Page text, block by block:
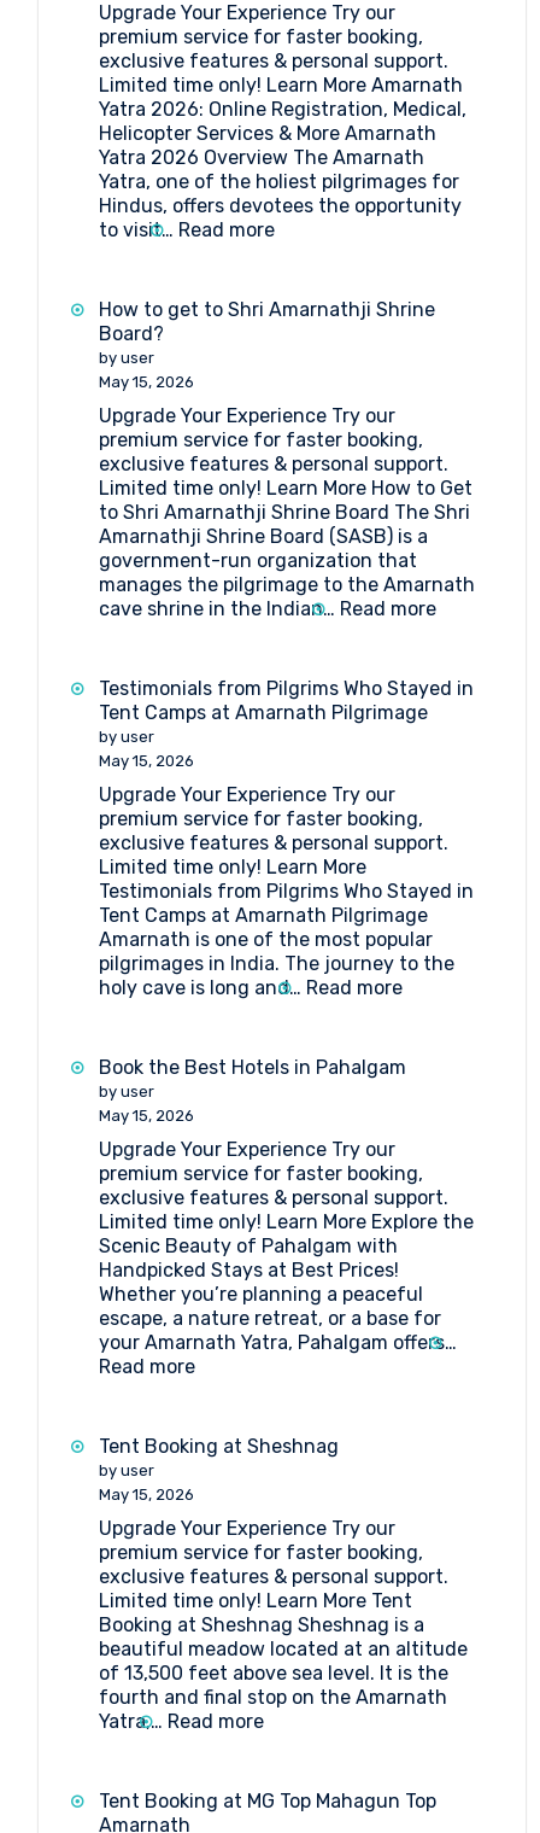
Upgrade Your Experience Try our
premium service for faster booking,
exclusive features & personal support.
Limited time only! Learn More Amarnath
Yatra 2026: Online Registration, Medical,
Helicopter Services & More Amarnath
Yatra 2026 Overview The Amarnath
Yatra, one of the holiest pilgrimages for
Hindus, offers devotees the opportunity
to visit… Read more:
2026:
Helicopter
Services
How to get to Shri Amarnathji Shrine
Board?
by user
May 15, 2026
Upgrade Your Experience Try our
premium service for faster booking,
exclusive features & personal support.
Limited time only! Learn More How to Get
to Shri Amarnathji Shrine Board The Shri
Amarnathji Shrine Board (SASB) is a
government-run organization that
manages the pilgrimage to the Amarnath
cave shrine in the Indian… Read more:
get
Testimonials from Pilgrims Who Stayed in
Tent Camps at Amarnath Pilgrimage
by user
May 15, 2026
Upgrade Your Experience Try our
premium service for faster booking,
exclusive features & personal support.
Limited time only! Learn More
Testimonials from Pilgrims Who Stayed in
Tent Camps at Amarnath Pilgrimage
Amarnath is one of the most popular
pilgrimages in India. The journey to the
holy cave is long and… Read more:
Pilgrims
Camps
at
Amarnath
Book the Best Hotels in Pahalgam
by user
May 15, 2026
Upgrade Your Experience Try our
premium service for faster booking,
exclusive features & personal support.
Limited time only! Learn More Explore the
Scenic Beauty of Pahalgam with
Handpicked Stays at Best Prices!
Whether you’re planning a peaceful
escape, a nature retreat, or a base for
your Amarnath Yatra, Pahalgam offers…
Read more:
Best
Hotels
Tent Booking at Sheshnag
by user
May 15, 2026
Upgrade Your Experience Try our
premium service for faster booking,
exclusive features & personal support.
Limited time only! Learn More Tent
Booking at Sheshnag Sheshnag is a
beautiful meadow located at an altitude
of 13,500 feet above sea level. It is the
fourth and final stop on the Amarnath
Yatra,… Read more:
at
Sheshnag
Tent Booking at MG Top Mahagun Top
Amarnath